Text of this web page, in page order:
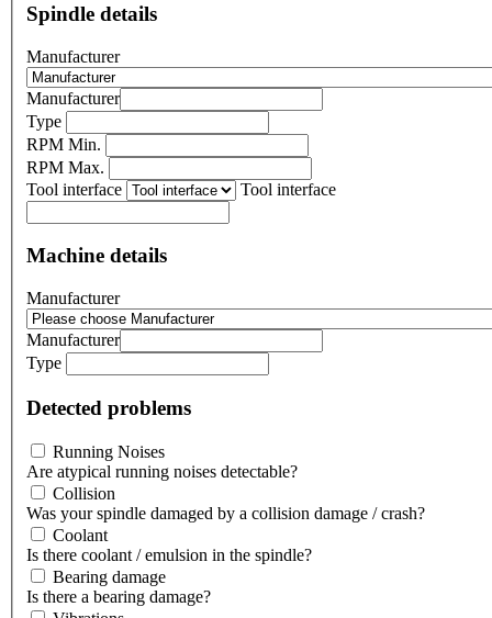
Spindle details
Manufacturer
Manufacturer
Type
RPM Min.
RPM Max.
Tool interface
Tool interface
Machine details
Manufacturer
Manufacturer
Type
Detected problems
Running Noises
Are atypical running noises detectable?
Collision
Was your spindle damaged by a collision damage / crash?
Coolant
Is there coolant / emulsion in the spindle?
Bearing damage
Is there a bearing damage?